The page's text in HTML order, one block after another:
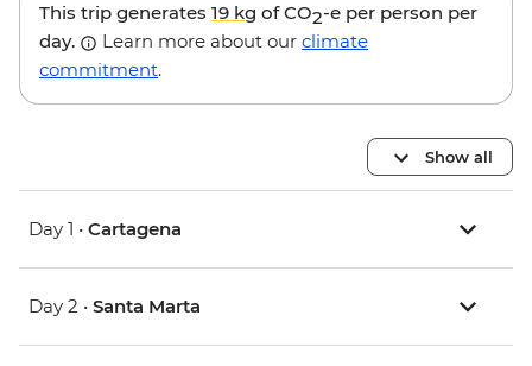
This trip generates 19 kg of CO2-e per person per
day.
Learn more about our climate
commitment.
Show all
Day 1 • Cartagena
Day 2 • Santa Marta